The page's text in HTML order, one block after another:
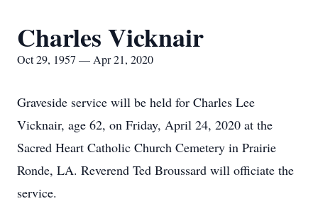
Charles Vicknair
Oct 29, 1957 — Apr 21, 2020
Graveside service will be held for Charles Lee
Vicknair, age 62, on Friday, April 24, 2020 at the
Sacred Heart Catholic Church Cemetery in Prairie
Ronde, LA. Reverend Ted Broussard will officiate the
service.